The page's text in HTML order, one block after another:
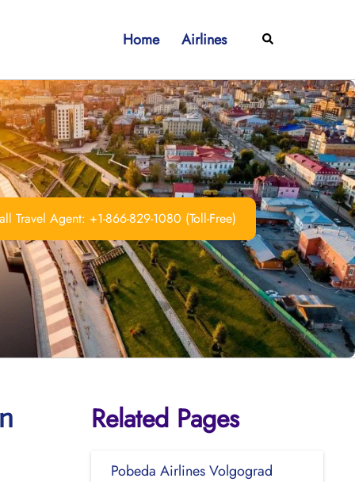
Home Airlines Search
Travel Agent: +1-866-829-1080 (Toll-Free)
Related Pages
Pobeda Airlines Volgograd